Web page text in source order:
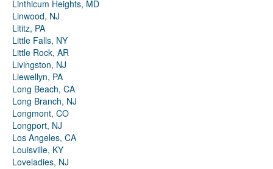
Linthicum Heights, MD
Linwood, NJ
Lititz, PA
Little Falls, NY
Little Rock, AR
Livingston, NJ
Llewellyn, PA
Long Beach, CA
Long Branch, NJ
Longmont, CO
Longport, NJ
Los Angeles, CA
Louisville, KY
Loveladies, NJ